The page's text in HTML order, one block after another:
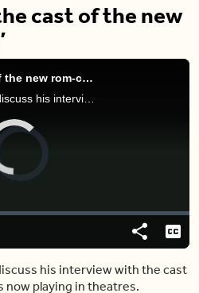
cast of the new
Our chat with the cast of the new rom-com ‘Bros’
Melanie sits with Devo to discuss his interview with the cast of the movie ‘Bros’ which is now playing in theatres.
Share
his interview with the cast
now playing in theatres.